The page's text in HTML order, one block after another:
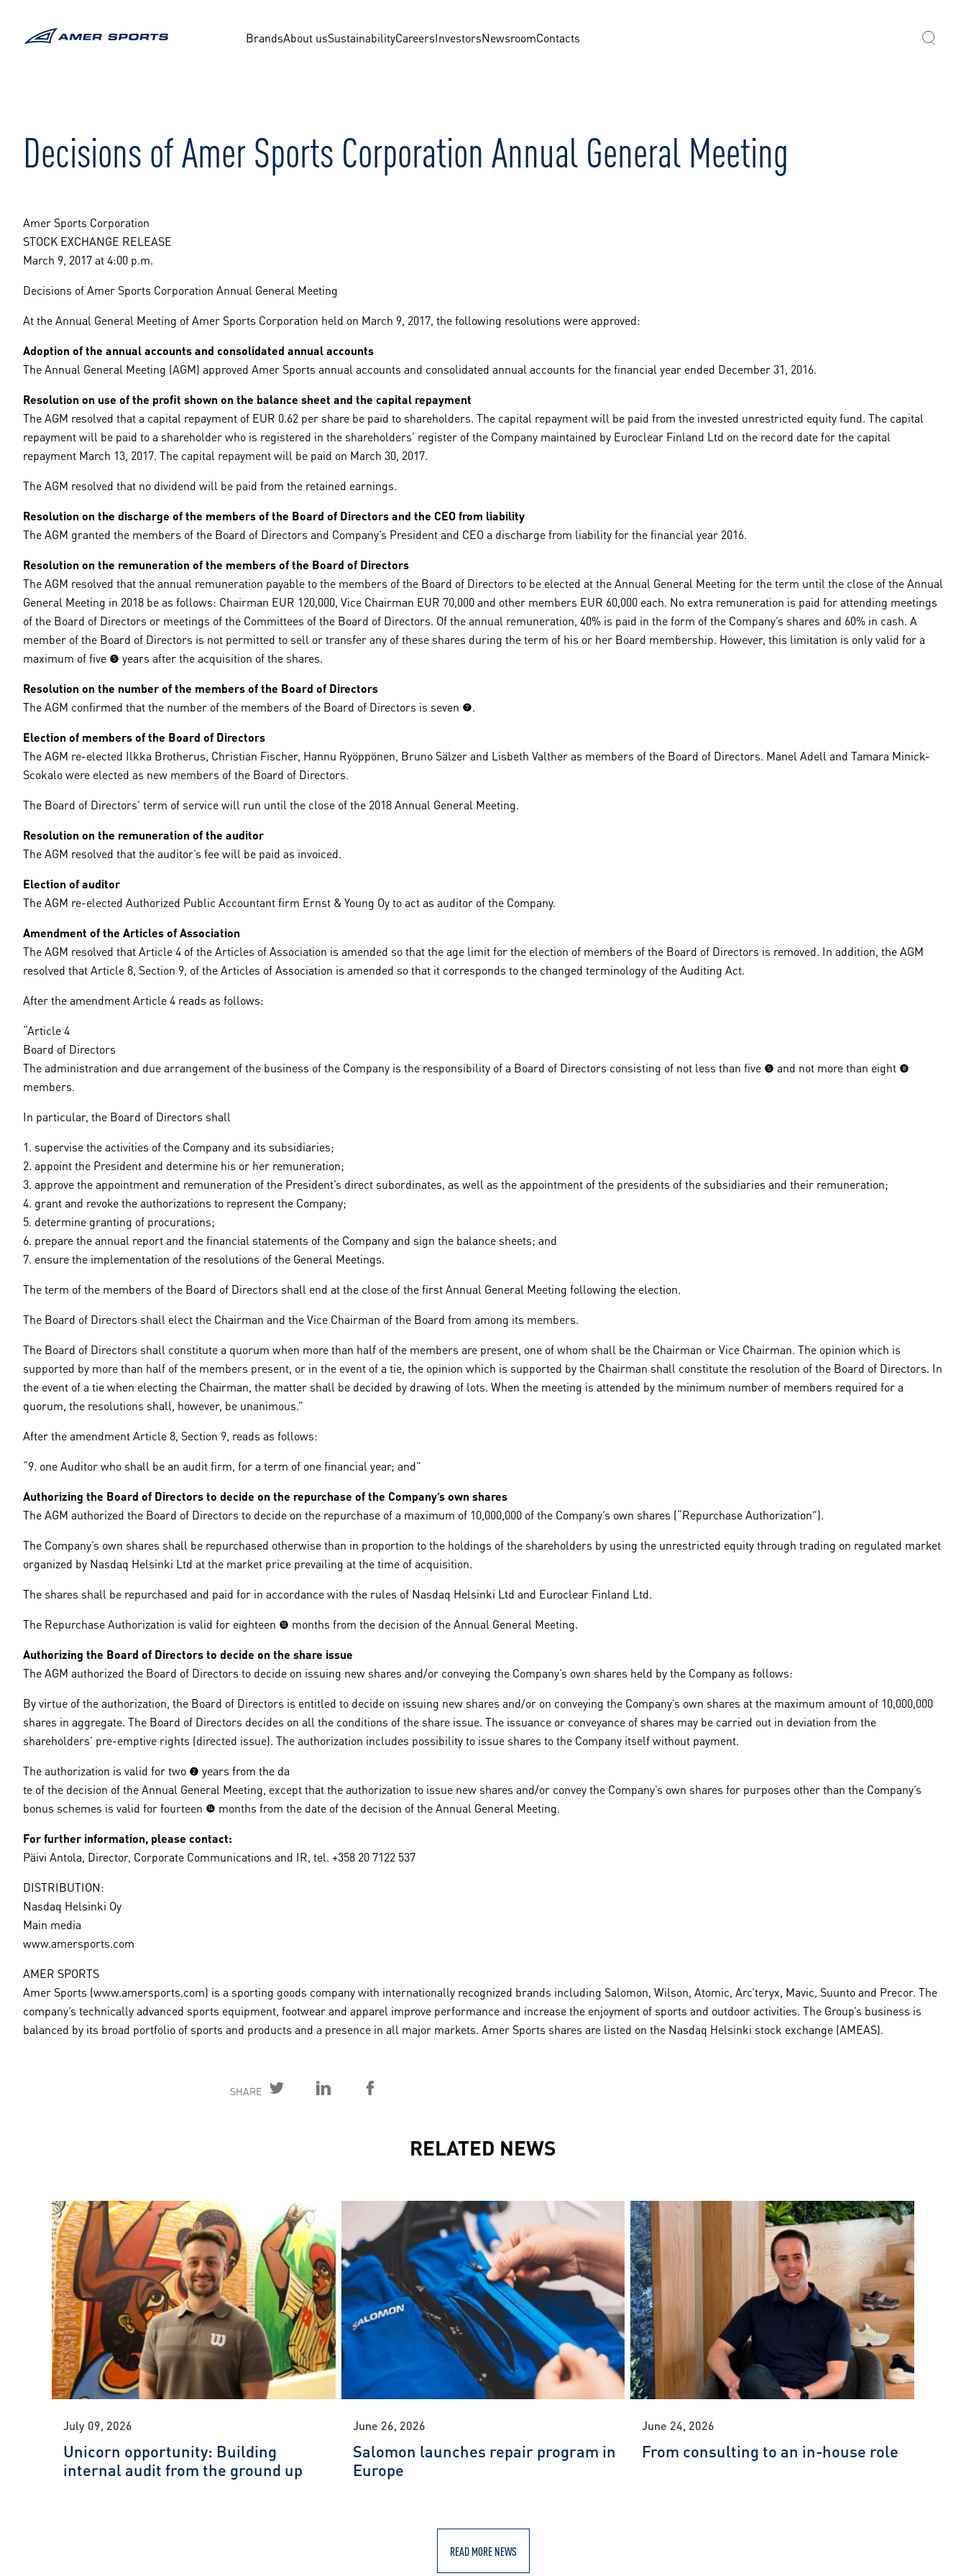
BrandsAbout usSustainabilityCareersInvestorsNewsroomContacts
Decisions of Amer Sports Corporation Annual General Meeting
Amer Sports Corporation
STOCK EXCHANGE RELEASE
March 9, 2017 at 4:00 p.m.
Decisions of Amer Sports Corporation Annual General Meeting
At the Annual General Meeting of Amer Sports Corporation held on March 9, 2017, the following resolutions were approved:
Adoption of the annual accounts and consolidated annual accounts
The Annual General Meeting (AGM) approved Amer Sports annual accounts and consolidated annual accounts for the financial year ended December 31, 2016.
Resolution on use of the profit shown on the balance sheet and the capital repayment
The AGM resolved that a capital repayment of EUR 0.62 per share be paid to shareholders. The capital repayment will be paid from the invested unrestricted equity fund. The capital
repayment will be paid to a shareholder who is registered in the shareholders’ register of the Company maintained by Euroclear Finland Ltd on the record date for the capital
repayment March 13, 2017. The capital repayment will be paid on March 30, 2017.
The AGM resolved that no dividend will be paid from the retained earnings.
Resolution on the discharge of the members of the Board of Directors and the CEO from liability
The AGM granted the members of the Board of Directors and Company’s President and CEO a discharge from liability for the financial year 2016.
Resolution on the remuneration of the members of the Board of Directors
The AGM resolved that the annual remuneration payable to the members of the Board of Directors to be elected at the Annual General Meeting for the term until the close of the Annual
General Meeting in 2018 be as follows: Chairman EUR 120,000, Vice Chairman EUR 70,000 and other members EUR 60,000 each. No extra remuneration is paid for attending meetings
of the Board of Directors or meetings of the Committees of the Board of Directors. Of the annual remuneration, 40% is paid in the form of the Company’s shares and 60% in cash. A
member of the Board of Directors is not permitted to sell or transfer any of these shares during the term of his or her Board membership. However, this limitation is only valid for a
maximum of five (5) years after the acquisition of the shares.
Resolution on the number of the members of the Board of Directors
The AGM confirmed that the number of the members of the Board of Directors is seven (7).
Election of members of the Board of Directors
The AGM re-elected Ilkka Brotherus, Christian Fischer, Hannu Ryöppönen, Bruno Sälzer and Lisbeth Valther as members of the Board of Directors. Manel Adell and Tamara Minick-
Scokalo were elected as new members of the Board of Directors.
The Board of Directors’ term of service will run until the close of the 2018 Annual General Meeting.
Resolution on the remuneration of the auditor
The AGM resolved that the auditor’s fee will be paid as invoiced.
Election of auditor
The AGM re-elected Authorized Public Accountant firm Ernst & Young Oy to act as auditor of the Company.
Amendment of the Articles of Association
The AGM resolved that Article 4 of the Articles of Association is amended so that the age limit for the election of members of the Board of Directors is removed. In addition, the AGM
resolved that Article 8, Section 9, of the Articles of Association is amended so that it corresponds to the changed terminology of the Auditing Act.
After the amendment Article 4 reads as follows:
“Article 4
Board of Directors
The administration and due arrangement of the business of the Company is the responsibility of a Board of Directors consisting of not less than five (5) and not more than eight (8)
members.
In particular, the Board of Directors shall
1. supervise the activities of the Company and its subsidiaries;
2. appoint the President and determine his or her remuneration;
3. approve the appointment and remuneration of the President’s direct subordinates, as well as the appointment of the presidents of the subsidiaries and their remuneration;
4. grant and revoke the authorizations to represent the Company;
5. determine granting of procurations;
6. prepare the annual report and the financial statements of the Company and sign the balance sheets; and
7. ensure the implementation of the resolutions of the General Meetings.
The term of the members of the Board of Directors shall end at the close of the first Annual General Meeting following the election.
The Board of Directors shall elect the Chairman and the Vice Chairman of the Board from among its members.
The Board of Directors shall constitute a quorum when more than half of the members are present, one of whom shall be the Chairman or Vice Chairman. The opinion which is
supported by more than half of the members present, or in the event of a tie, the opinion which is supported by the Chairman shall constitute the resolution of the Board of Directors. In
the event of a tie when electing the Chairman, the matter shall be decided by drawing of lots. When the meeting is attended by the minimum number of members required for a
quorum, the resolutions shall, however, be unanimous.”
After the amendment Article 8, Section 9, reads as follows:
“9. one Auditor who shall be an audit firm, for a term of one financial year; and”
Authorizing the Board of Directors to decide on the repurchase of the Company’s own shares
The AGM authorized the Board of Directors to decide on the repurchase of a maximum of 10,000,000 of the Company’s own shares (“Repurchase Authorization”).
The Company’s own shares shall be repurchased otherwise than in proportion to the holdings of the shareholders by using the unrestricted equity through trading on regulated market
organized by Nasdaq Helsinki Ltd at the market price prevailing at the time of acquisition.
The shares shall be repurchased and paid for in accordance with the rules of Nasdaq Helsinki Ltd and Euroclear Finland Ltd.
The Repurchase Authorization is valid for eighteen (18) months from the decision of the Annual General Meeting.
Authorizing the Board of Directors to decide on the share issue
The AGM authorized the Board of Directors to decide on issuing new shares and/or conveying the Company’s own shares held by the Company as follows:
By virtue of the authorization, the Board of Directors is entitled to decide on issuing new shares and/or on conveying the Company’s own shares at the maximum amount of 10,000,000
shares in aggregate. The Board of Directors decides on all the conditions of the share issue. The issuance or conveyance of shares may be carried out in deviation from the
shareholders’ pre-emptive rights (directed issue). The authorization includes possibility to issue shares to the Company itself without payment.
The authorization is valid for two (2) years from the da
te of the decision of the Annual General Meeting, except that the authorization to issue new shares and/or convey the Company’s own shares for purposes other than the Company’s
bonus schemes is valid for fourteen (14) months from the date of the decision of the Annual General Meeting.
For further information, please contact:
Päivi Antola, Director, Corporate Communications and IR, tel. +358 20 7122 537
DISTRIBUTION:
Nasdaq Helsinki Oy
Main media
www.amersports.com
AMER SPORTS
Amer Sports (www.amersports.com) is a sporting goods company with internationally recognized brands including Salomon, Wilson, Atomic, Arc’teryx, Mavic, Suunto and Precor. The
company’s technically advanced sports equipment, footwear and apparel improve performance and increase the enjoyment of sports and outdoor activities. The Group’s business is
balanced by its broad portfolio of sports and products and a presence in all major markets. Amer Sports shares are listed on the Nasdaq Helsinki stock exchange (AMEAS).
SHARE
RELATED NEWS
July 09, 2026
Unicorn opportunity: Building
internal audit from the ground up
June 26, 2026
Salomon launches repair program in
Europe
June 24, 2026
From consulting to an in-house role
READ MORE NEWS